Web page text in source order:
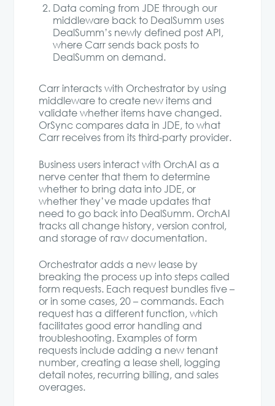
Data coming from JDE through our
middleware back to DealSumm uses
DealSumm’s newly defined post API,
where Carr sends back posts to
DealSumm on demand.
Carr interacts with Orchestrator by using
middleware to create new items and
validate whether items have changed.
OrSync compares data in JDE, to what
Carr receives from its third-party provider.
Business users interact with OrchAI as a
nerve center that them to determine
whether to bring data into JDE, or
whether they’ve made updates that
need to go back into DealSumm. OrchAI
tracks all change history, version control,
and storage of raw documentation.
Orchestrator adds a new lease by
breaking the process up into steps called
form requests. Each request bundles five –
or in some cases, 20 – commands. Each
request has a different function, which
facilitates good error handling and
troubleshooting. Examples of form
requests include adding a new tenant
number, creating a lease shell, logging
detail notes, recurring billing, and sales
overages.